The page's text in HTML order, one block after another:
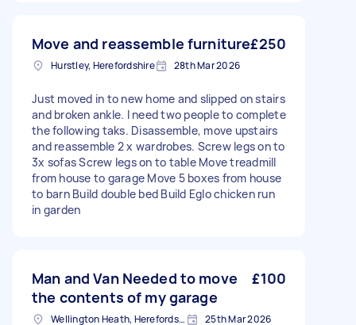
Move and reassemble furniture£250
Hurstley, Herefordshire 28th Mar 2026
Just moved in to new home and slipped on stairs
and broken ankle. I need two people to complete
the following taks. Disassemble, move upstairs
and reassemble 2 x wardrobes. Screw legs on to
3x sofas Screw legs on to table Move treadmill
from house to garage Move 5 boxes from house
to barn Build double bed Build Eglo chicken run
in garden
Man and Van Needed to move
the contents of my garage
£100
Wellington Heath, Herefordshire 25th Mar 2026